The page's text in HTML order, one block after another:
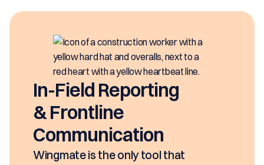
In-Field Reporting
& Frontline
Communication
Wingmate is the only tool that